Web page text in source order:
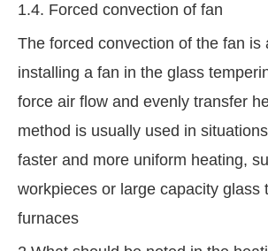
1.4. Forced convection of fan
The forced convection of the fan is
installing a fan in the glass
force air flow and evenly transfer
method is usually used in
faster and more uniform heating,
workpieces or large capacity glass
furnaces